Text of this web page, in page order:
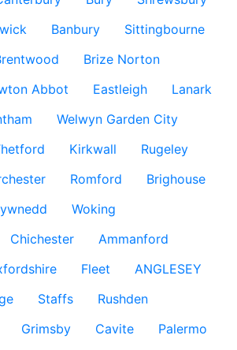
Banbury
Sittingbourne
Brize Norton
Abbot Eastleigh
Lanark
Welwyn Garden City
Kirkwall
Rugeley
Romford
Brighouse
Woking
Chichester
Ammanford
Fleet
ANGLESEY
Staffs
Rushden
Grimsby Cavite
Palermo